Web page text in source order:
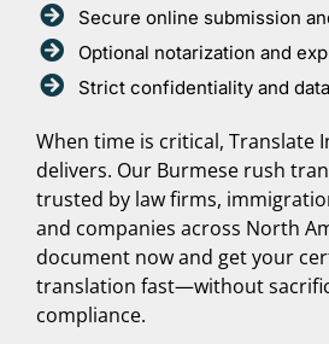
Secure online submission
Optional notarization and
Strict confidentiality and
When time is critical, Translate
delivers. Our Burmese rush
trusted by law firms,
and companies across North
document now and get your
translation fast—without
compliance.